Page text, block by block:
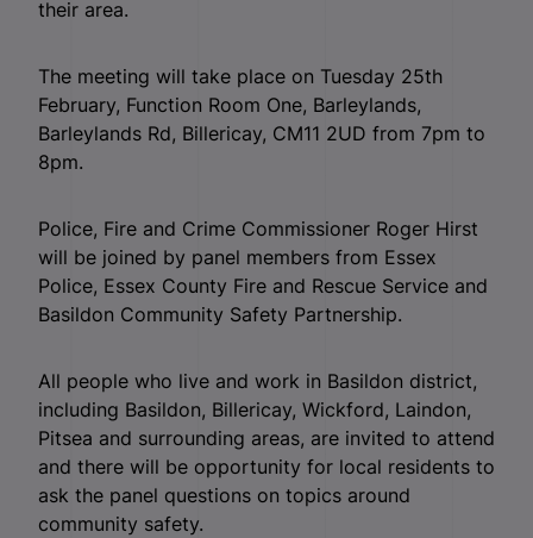
their area.
The meeting will take place on Tuesday 25th
February, Function Room One, Barleylands,
Barleylands Rd, Billericay, CM11 2UD from 7pm to
8pm.
Police, Fire and Crime Commissioner Roger Hirst
will be joined by panel members from Essex
Police, Essex County Fire and Rescue Service and
Basildon Community Safety Partnership.
All people who live and work in Basildon district,
including Basildon, Billericay, Wickford, Laindon,
Pitsea and surrounding areas, are invited to attend
and there will be opportunity for local residents to
ask the panel questions on topics around
community safety.